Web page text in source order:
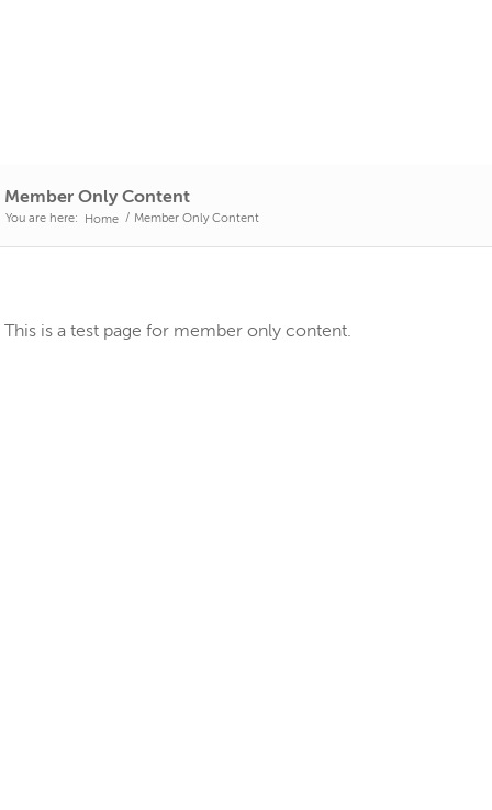
Member Only Content
You are here: Home / Member Only Content
This is a test page for member only content.